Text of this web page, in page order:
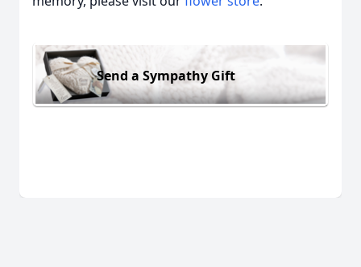
Send a Sympathy Gift